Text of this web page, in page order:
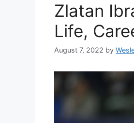
Zlatan
Life,
August 7, 2022 by